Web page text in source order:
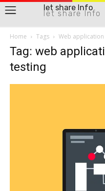
let share Info
let share Info
Home Tags Web
Tag: web
testing